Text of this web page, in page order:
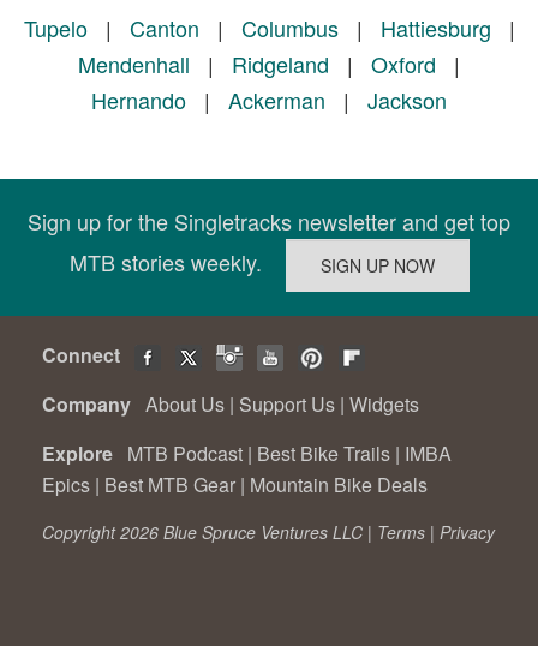
Tupelo| Canton | Columbus| Hattiesburg |
Mendenhall | Ridgeland | Oxford |
Hernando | Ackerman | Jackson
Sign up for the Singletracks newsletter and get top
MTB stories weekly.
Connect
Company About Us | Support Us | Widgets
Explore MTB Podcast | Best Bike Trails | IMBA
Epics | Best MTB Gear | Mountain Bike Deals
Copyright 2026 Blue Spruce Ventures LLC | Terms | Privacy